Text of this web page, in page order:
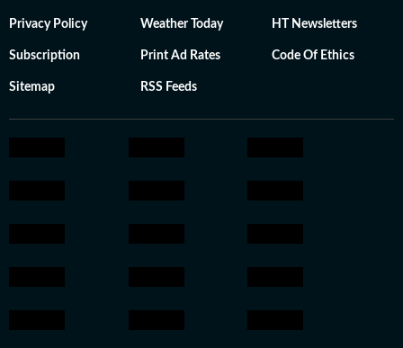
Privacy Policy Weather Today HT Newsletters
Subscription Print Ad Rates Code Of Ethics
Sitemap RSS Feeds